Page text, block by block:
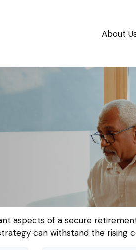
About
aspects of a secure
can withstand the rising